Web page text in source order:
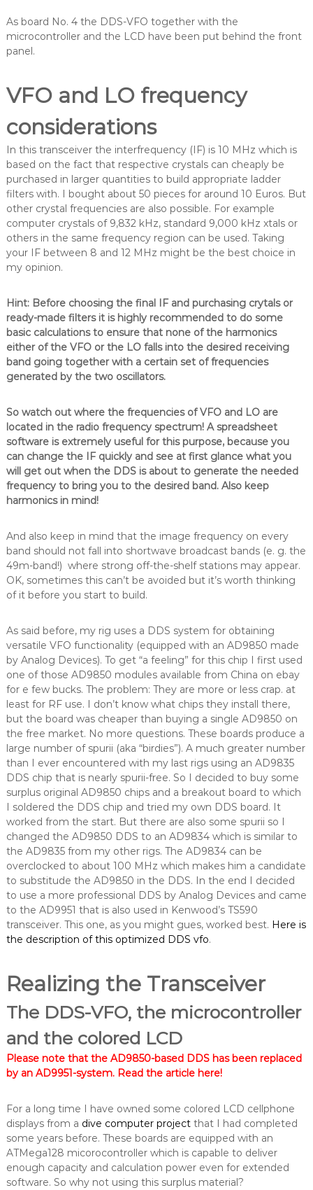
As board No. 4 the DDS-VFO together with the
microcontroller and the LCD have been put behind the front
panel.
VFO and LO frequency
considerations
In this transceiver the interfrequency (IF) is 10 MHz which is
based on the fact that respective crystals can cheaply be
purchased in larger quantities to build appropriate ladder
filters with. I bought about 50 pieces for around 10 Euros. But
other crystal frequencies are also possible. For example
computer crystals of 9,832 kHz, standard 9,000 kHz xtals or
others in the same frequency region can be used. Taking
your IF between 8 and 12 MHz might be the best choice in
my opinion.
Hint: Before choosing the final IF and purchasing crytals or
ready-made filters it is highly recommended to do some
basic calculations to ensure that none of the harmonics
either of the VFO or the LO falls into the desired receiving
band going together with a certain set of frequencies
generated by the two oscillators.
So watch out where the frequencies of VFO and LO are
located in the radio frequency spectrum! A spreadsheet
software is extremely useful for this purpose, because you
can change the IF quickly and see at first glance what you
will get out when the DDS is about to generate the needed
frequency to bring you to the desired band. Also keep
harmonics in mind!
And also keep in mind that the image frequency on every
band should not fall into shortwave broadcast bands (e. g. the
49m-band!) where strong off-the-shelf stations may appear.
OK, sometimes this can’t be avoided but it’s worth thinking
of it before you start to build.
As said before, my rig uses a DDS system for obtaining
versatile VFO functionality (equipped with an AD9850 made
by Analog Devices). To get “a feeling” for this chip I first used
one of those AD9850 modules available from China on ebay
for e few bucks. The problem: They are more or less crap. at
least for RF use. I don’t know what chips they install there,
but the board was cheaper than buying a single AD9850 on
the free market. No more questions. These boards produce a
large number of spurii (aka “birdies”). A much greater number
than I ever encountered with my last rigs using an AD9835
DDS chip that is nearly spurii-free. So I decided to buy some
surplus original AD9850 chips and a breakout board to which
I soldered the DDS chip and tried my own DDS board. It
worked from the start. But there are also some spurii so I
changed the AD9850 DDS to an AD9834 which is similar to
the AD9835 from my other rigs. The AD9834 can be
overclocked to about 100 MHz which makes him a candidate
to substitude the AD9850 in the DDS. In the end I decided
to use a more professional DDS by Analog Devices and came
to the AD9951 that is also used in Kenwood’s TS590
transceiver. This one, as you might gues, worked best. Here is
the description of this optimized DDS vfo.
Realizing the Transceiver
The DDS-VFO, the microcontroller
and the colored LCD
Please note that the AD9850-based DDS has been replaced
by an AD9951-system. Read the article here!
For a long time I have owned some colored LCD cellphone
displays from a dive computer projectthat I had completed
some years before. These boards are equipped with an
ATMega128 micorocontroller which is capable to deliver
enough capacity and calculation power even for extended
software. So why not using this surplus material?